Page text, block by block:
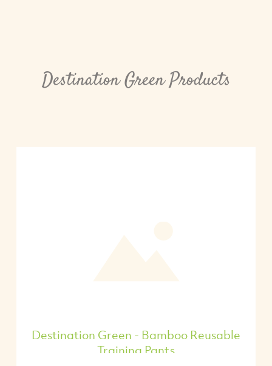
Destination Green Products
Destination Green - Bamboo Reusable
Training Pants